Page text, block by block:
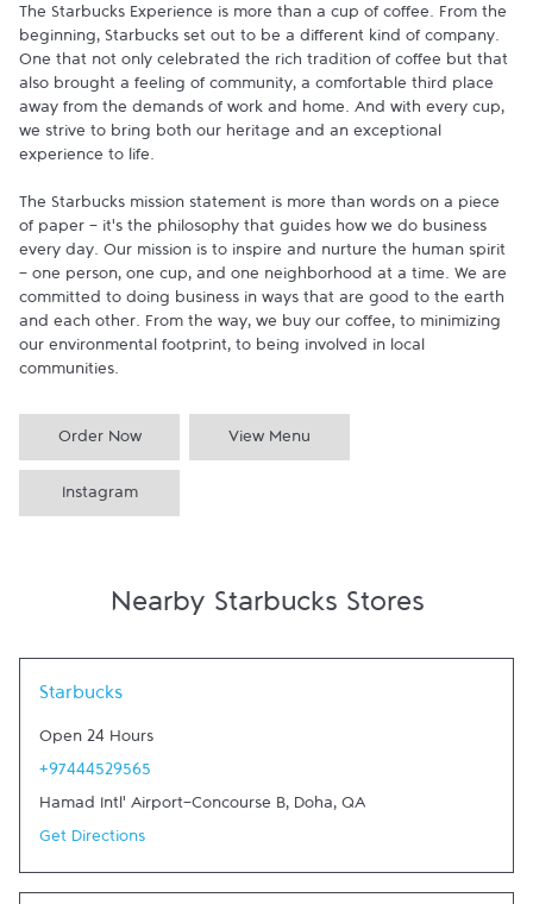
The Starbucks Experience is more than a cup of coffee. From the
beginning, Starbucks set out to be a different kind of company.
One that not only celebrated the rich tradition of coffee but that
also brought a feeling of community, a comfortable third place
away from the demands of work and home. And with every cup,
we strive to bring both our heritage and an exceptional
experience to life.
The Starbucks mission statement is more than words on a piece
of paper - it's the philosophy that guides how we do business
every day. Our mission is to inspire and nurture the human spirit
- one person, one cup, and one neighborhood at a time. We are
committed to doing business in ways that are good to the earth
and each other. From the way, we buy our coffee, to minimizing
our environmental footprint, to being involved in local
communities.
Order Now View Menu
Instagram
Nearby Starbucks Stores
Starbucks
Open 24 Hours
+97444529565
Hamad Intl' Airport-Concourse B, Doha, QA
Get Directions